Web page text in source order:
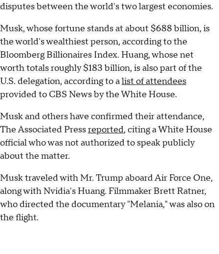
disputes between the world's two largest economies.
Musk, whose fortune stands at about $688 billion, is
the world's wealthiest person, according to the
Bloomberg Billionaires Index. Huang, whose net
worth totals roughly $183 billion, is also part of the
U.S. delegation, according to alist of attendees
provided to CBS News by the White House.
Musk and others have confirmed their attendance,
The Associated Pressreported, citing a White House
official who was not authorized to speak publicly
about the matter.
Musk traveled with Mr. Trump aboard Air Force One,
along with Nvidia's Huang. Filmmaker Brett Ratner,
who directed the documentary "Melania," was also on
the flight.